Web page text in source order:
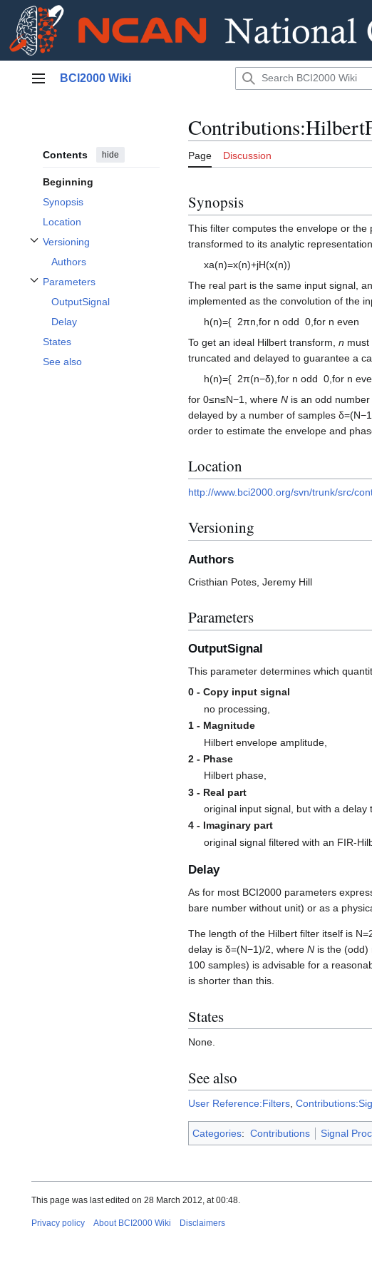
Main menu
BCI2000 Wiki
Contents hide
Beginning
Synopsis
Location
Versioning
Toggle Versioning subsection
Authors
Parameters
Toggle Parameters subsection
OutputSignal
Delay
States
See also
Page Discussion
Synopsis
This filter computes the envelope or
transformed to its analytic
xa(n)=x(n)+jH(x(n))
The real part is the same input signal,
implemented as the convolution of the
h(n)={ 2πn ,for n odd 0 ,for n even
To get an ideal Hilbert transform, n must
truncated and delayed to guarantee a
h(n)={ 2π(n−δ) ,for n odd 0 ,for n
for 0≤n≤N−1 , where N is an odd
delayed by a number of samples δ=(N−1
order to estimate the envelope and
Location
http://www.bci2000.org/svn/trunk/src/
Versioning
Authors
Cristhian Potes, Jeremy Hill
Parameters
OutputSignal
This parameter determines which
0 - Copy input signal
no processing,
1 - Magnitude
Hilbert envelope amplitude,
2 - Phase
Hilbert phase,
3 - Real part
original input signal, but with a delay
4 - Imaginary part
original signal filtered with an FIR-
Delay
As for most BCI2000 parameters
bare number without unit) or as a
The length of the Hilbert filter itself is N=
delay is δ=(N−1)/2, where N is the (odd)
100 samples) is advisable for a
is shorter than this.
States
None.
See also
User Reference:Filters,
Categories: Contributions Signal
This page was last edited on 28 March 2012, at 00:48.
Privacy policy About BCI2000 Wiki Disclaimers